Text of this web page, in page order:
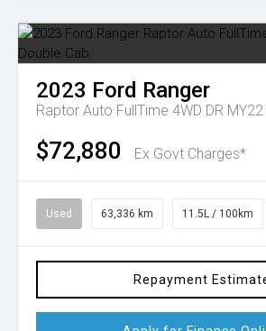
2023 Ford Ranger
Raptor Auto FullTime 4WD DR
$72,880 Ex Govt Charges*
Used 63,336 km 11.5L / 100km
Repayment